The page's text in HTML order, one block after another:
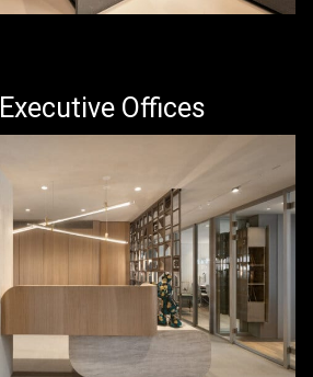
Offices